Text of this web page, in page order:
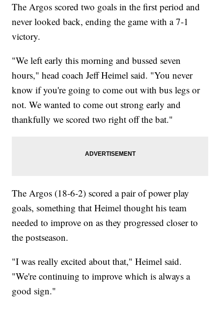
The Argos scored two goals in the first period and
never looked back, ending the game with a 7-1
victory.
"We left early this morning and bussed seven
hours," head coach Jeff Heimel said. "You never
know if you're going to come out with bus legs or
not. We wanted to come out strong early and
thankfully we scored two right off the bat."
The Argos (18-6-2) scored a pair of power play
goals, something that Heimel thought his team
needed to improve on as they progressed closer to
the postseason.
"I was really excited about that," Heimel said.
"We're continuing to improve which is always a
good sign."